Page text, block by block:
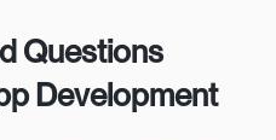
Questions
Development